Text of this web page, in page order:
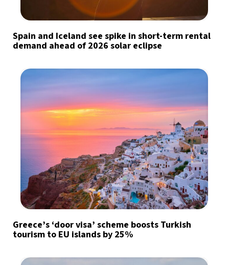
Spain and Iceland see spike in short-term rental
demand ahead of 2026 solar eclipse
Greece’s ‘door visa’ scheme boosts Turkish
tourism to EU islands by 25%